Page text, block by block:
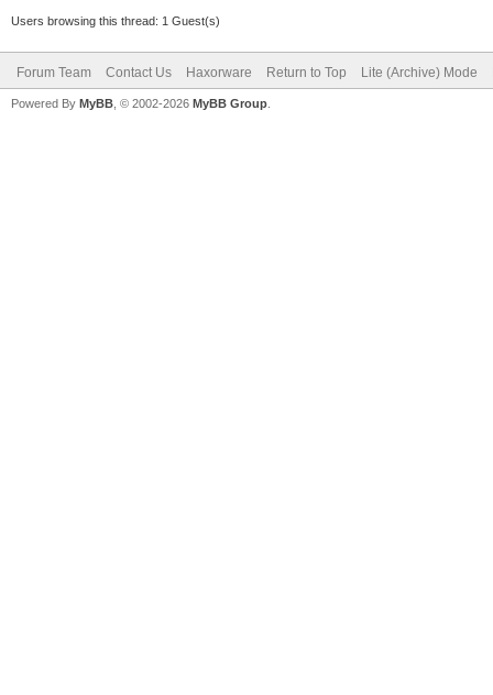
Users browsing this thread: 1 Guest(s)
Forum Team Contact Us Haxorware Return to Top Lite (Archive) Mode
Powered By MyBB , © 2002-2026 MyBB Group